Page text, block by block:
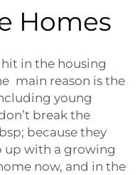
Homes
in the housing
main reason is the
young
break the
because they
up with a growing
now, and in the